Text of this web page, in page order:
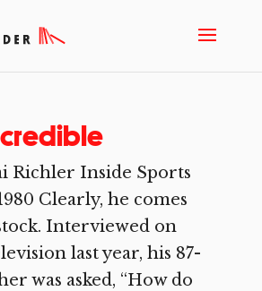
Richler Inside Sports
Clearly, he comes
Interviewed on
last year, his 87-
was asked, “How do